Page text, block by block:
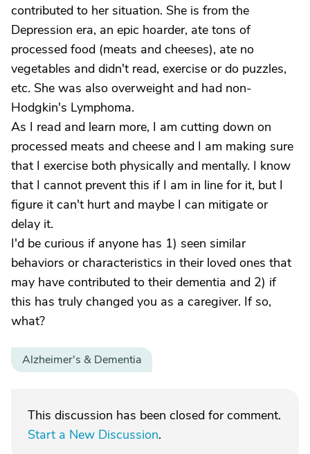
contributed to her situation. She is from the
Depression era, an epic hoarder, ate tons of
processed food (meats and cheeses), ate no
vegetables and didn't read, exercise or do puzzles,
etc. She was also overweight and had non-
Hodgkin's Lymphoma.
As I read and learn more, I am cutting down on
processed meats and cheese and I am making sure
that I exercise both physically and mentally. I know
that I cannot prevent this if I am in line for it, but I
figure it can't hurt and maybe I can mitigate or
delay it.
I'd be curious if anyone has 1) seen similar
behaviors or characteristics in their loved ones that
may have contributed to their dementia and 2) if
this has truly changed you as a caregiver. If so,
what?
Alzheimer's & Dementia
This discussion has been closed for comment.
Start a New Discussion.